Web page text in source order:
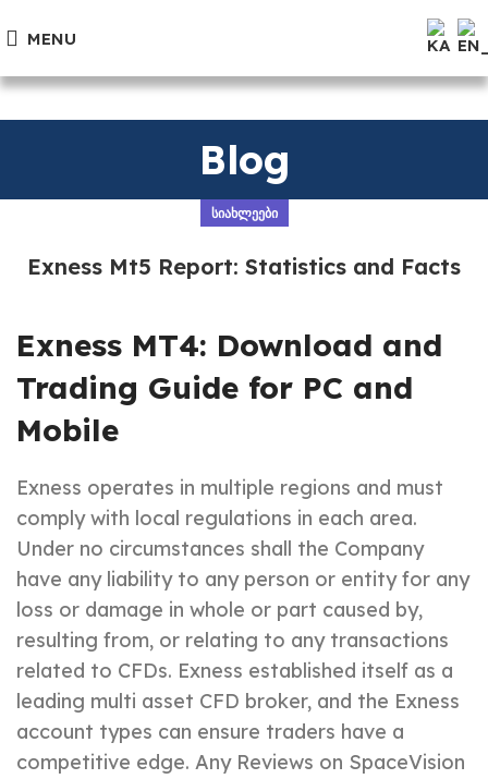
MENU
Blog
ᲡᲘᲐᲮᲚᲔᲔᲑᲘ
Exness Mt5 Report: Statistics and Facts
Exness MT4: Download and
Trading Guide for PC and
Mobile
Exness operates in multiple regions and must
comply with local regulations in each area.
Under no circumstances shall the Company
have any liability to any person or entity for any
loss or damage in whole or part caused by,
resulting from, or relating to any transactions
related to CFDs. Exness established itself as a
leading multi asset CFD broker, and the Exness
account types can ensure traders have a
competitive edge. Any Reviews on SpaceVision